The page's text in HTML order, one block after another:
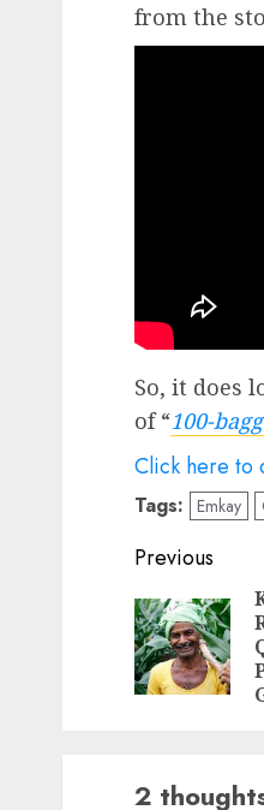
from the
So, it does
of “100-
Click here to
Tags: Emkay
Post
Previous
2